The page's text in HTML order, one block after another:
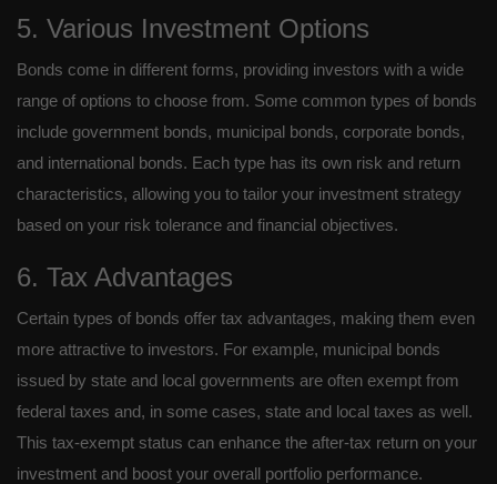
5. Various Investment Options
Bonds come in different forms, providing investors with a wide
range of options to choose from. Some common types of bonds
include government bonds, municipal bonds, corporate bonds,
and international bonds. Each type has its own risk and return
characteristics, allowing you to tailor your investment strategy
based on your risk tolerance and financial objectives.
6. Tax Advantages
Certain types of bonds offer tax advantages, making them even
more attractive to investors. For example, municipal bonds
issued by state and local governments are often exempt from
federal taxes and, in some cases, state and local taxes as well.
This tax-exempt status can enhance the after-tax return on your
investment and boost your overall portfolio performance.